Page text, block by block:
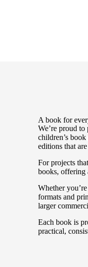
A book for
We’re proud
children’s
editions that
For projects
books, offering
Whether
formats and
larger
Each book is
practical,